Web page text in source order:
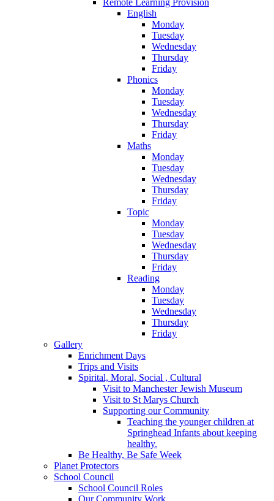
Remote Learning Provision
English
Monday
Tuesday
Wednesday
Thursday
Friday
Phonics
Monday
Tuesday
Wednesday
Thursday
Friday
Maths
Monday
Tuesday
Wednesday
Thursday
Friday
Topic
Monday
Tuesday
Wednesday
Thursday
Friday
Reading
Monday
Tuesday
Wednesday
Thursday
Friday
Gallery
Enrichment Days
Trips and Visits
Spirital, Moral, Social , Cultural
Visit to Manchester Jewish Museum
Visit to St Marys Church
Supporting our Community
Teaching the younger children at
Springhead Infants about keeping
healthy.
Be Healthy, Be Safe Week
Planet Protectors
School Council
School Council Roles